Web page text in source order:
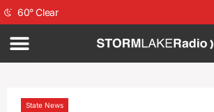
60°Clear
State News